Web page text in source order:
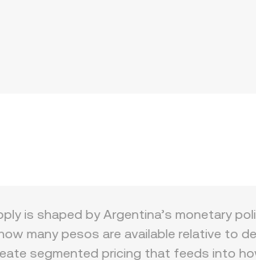
is shaped by Argentina’s monetary
many pesos are available relative to
segmented pricing that feeds into